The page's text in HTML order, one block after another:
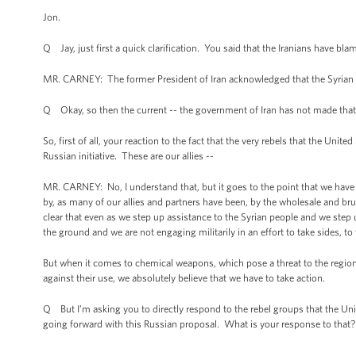
Jon.
Q Jay, just first a quick clarification. You said that the Iranians have
MR. CARNEY: The former President of Iran acknowledged that the
Q Okay, so then the current -- the government of Iran has not made
So, first of all, your reaction to the fact that the very rebels that the
Russian initiative. These are our allies --
MR. CARNEY: No, I understand that, but it goes to the point that we
by, as many of our allies and partners have been, by the wholesale and
clear that even as we step up assistance to the Syrian people and we
the ground and we are not engaging militarily in an effort to take sides, to
But when it comes to chemical weapons, which pose a threat to the
against their use, we absolutely believe that we have to take action.
Q But I’m asking you to directly respond to the rebel groups that the
going forward with this Russian proposal. What is your response to that?